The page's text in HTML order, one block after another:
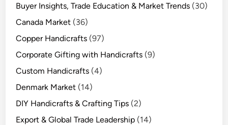
Buyer Insights, Trade Education & Market Trends (30)
Canada Market (36)
Copper Handicrafts (97)
Corporate Gifting with Handicrafts (9)
Custom Handicrafts (4)
Denmark Market (14)
DIY Handicrafts & Crafting Tips (2)
Export & Global Trade Leadership (14)